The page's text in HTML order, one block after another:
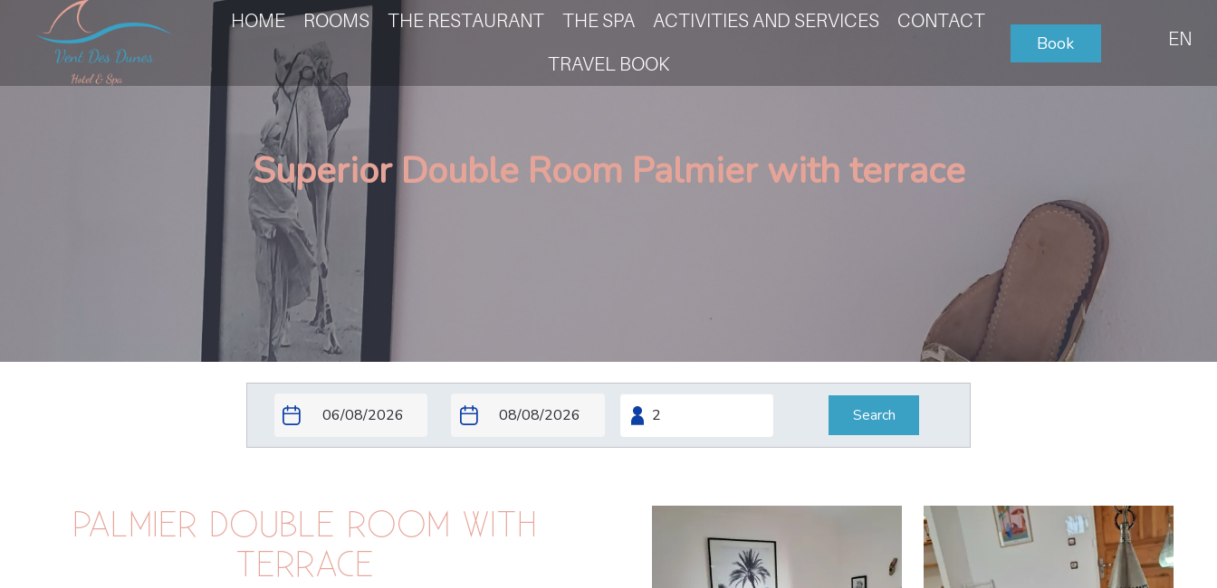
HOME ROOMS THE RESTAURANT THE SPA ACTIVITIES AND SERVICES
CONTACT
TRAVEL BOOK
Book EN
Superior Double Room Palmier with terrace
Search
PALMIER DOUBLE ROOM WITH
TERRACE